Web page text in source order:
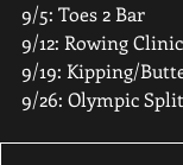
9/5: Toes 2 Bar
9/12: Rowing Clinic
9/19: Kipping/
9/26: Olympic